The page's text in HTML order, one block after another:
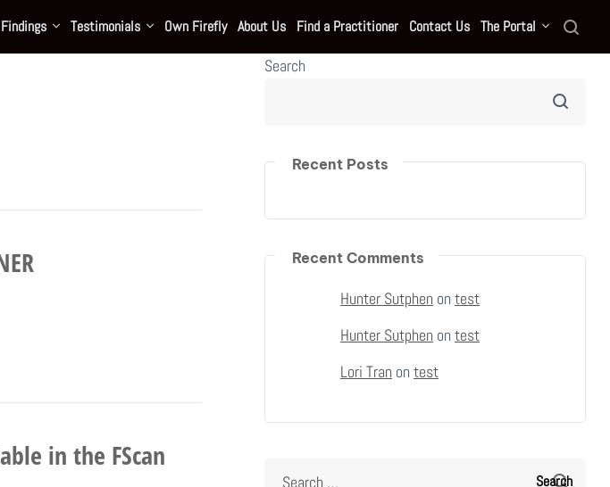
Testimonials Own Firefly About Us Find a Practitioner Contact Us The Portal
in the FScan
Search
Recent Posts
Recent Comments
Hunter Sutphen on test
Hunter Sutphen on test
Lori Tran on test